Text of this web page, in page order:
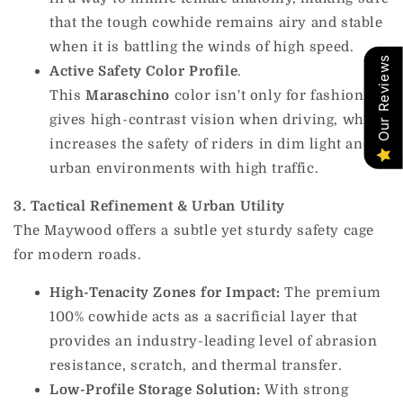
that the tough cowhide remains airy and stable
when it is battling the winds of high speed.
Active Safety Color Profile.
This Maraschino color isn't only for fashion; it
gives high-contrast vision when driving, which
increases the safety of riders in dim light and
urban environments with high traffic.
3. Tactical Refinement & Urban Utility
The Maywood offers a subtle yet sturdy safety cage
for modern roads.
High-Tenacity Zones for Impact: The premium
100% cowhide acts as a sacrificial layer that
provides an industry-leading level of abrasion
resistance, scratch, and thermal transfer.
Low-Profile Storage Solution: With strong
Our Reviews